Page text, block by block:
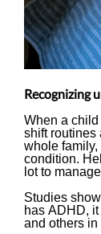
Recognizing
When a
shift routines
whole
condition.
lot to
Studies
has ADHD,
and others